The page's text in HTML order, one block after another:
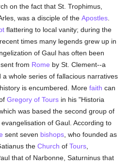
on the fact that St. Trophimus,
was a disciple of theApostles
flattering to local vanity; during the
times many legends grew up in
of Gaul has often been
from Rome by St. Clement--a
a whole series of fallacious narratives
is encumbered. Morefaith can
Gregory of Tours in his "Historia
was based the second group of
of Gaul. According to
sent seven bishops , who founded as
theChurch ofTours
that of Narbonne, Saturninus that